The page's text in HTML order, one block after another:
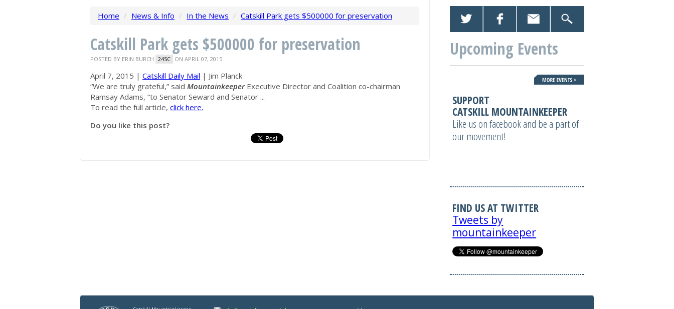
Home / News & Info / In the News / Catskill Park gets $500000 for preservation
Catskill Park gets $500000 for preservation
POSTED BY ERIN BURCH 24SC ON APRIL 07, 2015
April 7, 2015 | Catskill Daily Mail | Jim Planck
“We are truly grateful,” said MountainkeeperExecutive Director and Coalition co-chairman
Ramsay Adams, “to Senator Seward and Senator ...
To read the full article, click here.
Do you like this post?
Upcoming Events
SUPPORT
CATSKILL MOUNTAINKEEPER
Like us on facebook and be a part of
our movement!
FIND US AT TWITTER
Tweets by
mountainkeeper